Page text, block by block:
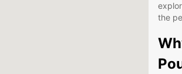
the